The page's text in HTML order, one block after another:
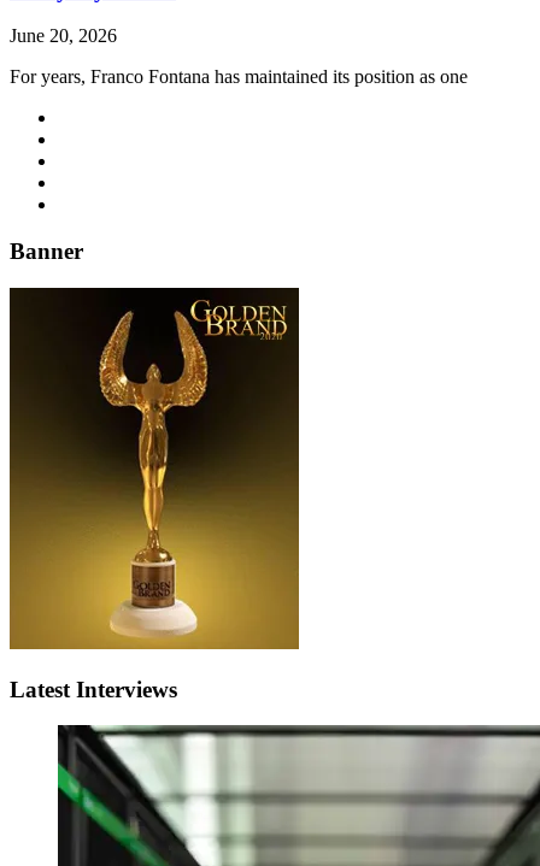
June 20, 2026
For years, Franco Fontana has maintained its position as one
Banner
Latest Interviews